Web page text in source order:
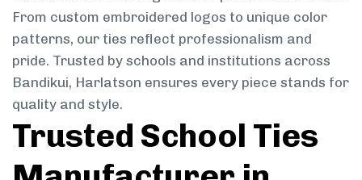
From custom embroidered logos to unique color
patterns, our ties reflect professionalism and
pride. Trusted by schools and institutions across
Bandikui, Harlatson ensures every piece stands for
quality and style.
Trusted School Ties